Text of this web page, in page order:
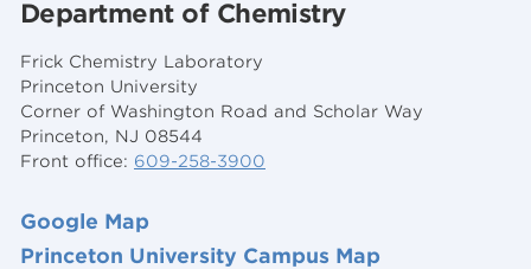
Department of Chemistry
Frick Chemistry Laboratory
Princeton University
Corner of Washington Road and Scholar Way
Princeton, NJ 08544
Front office: 609-258-3900
Google Map
Princeton University Campus Map